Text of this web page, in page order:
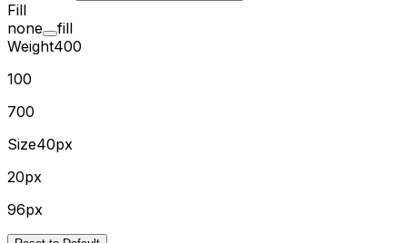
Fill
none
fill
Weight400
100
700
Size40px
20px
96px